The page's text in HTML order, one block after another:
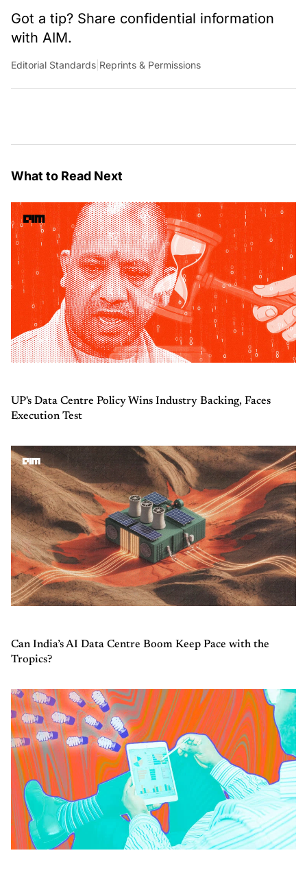
Got a tip? Share confidential information
with AIM.
Editorial Standards Reprints & Permissions
What to Read Next
UP's Data Centre Policy Wins Industry Backing, Faces
Execution Test
Can India’s AI Data Centre Boom Keep Pace with the
Tropics?